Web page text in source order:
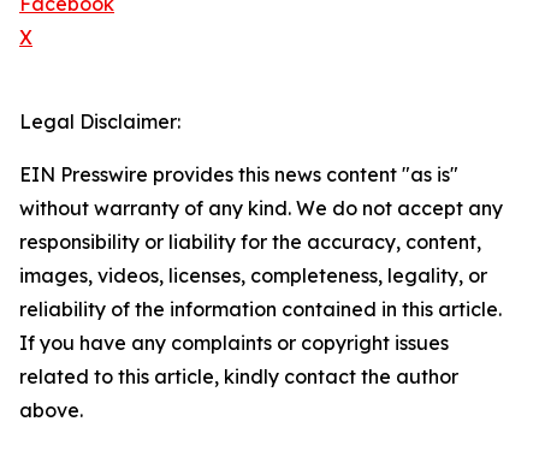
X
Legal Disclaimer:
EIN Presswire provides this news content "as is"
without warranty of any kind. We do not accept any
responsibility or liability for the accuracy, content,
images, videos, licenses, completeness, legality, or
reliability of the information contained in this article.
If you have any complaints or copyright issues
related to this article, kindly contact the author
above.